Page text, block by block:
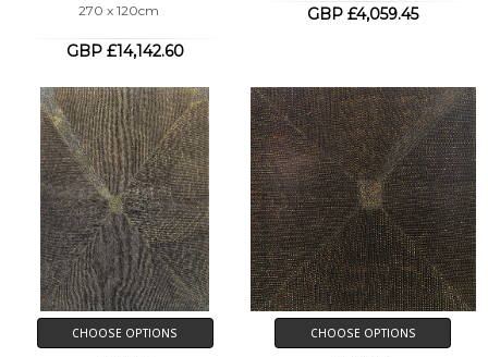
270 x 120cm
GBP £14,142.60
GBP £4,059.45
CHOOSE OPTIONS CHOOSE OPTIONS